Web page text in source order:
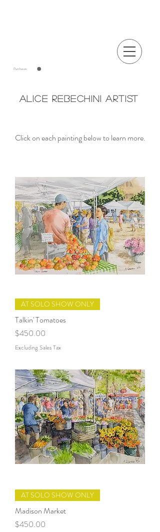
Alice Rebechini Artist
Purchases
Click on each painting below to learn more.
AT SOLO SHOW ONLY
Talkin' Tomatoes
Price
$450.00
Excluding Sales Tax
AT SOLO SHOW ONLY
Madison Market
Price
$450.00